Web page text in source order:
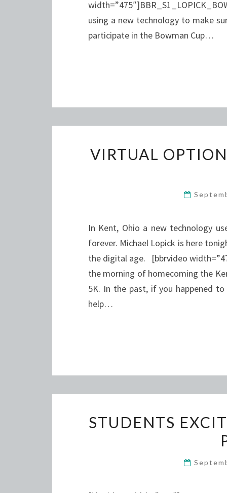
using a new technology to make
participate in the Bowman Cup…
VIRTUAL
In Kent, Ohio a new technology
forever. Michael Lopick is here
the digital age. [bbrvideo
the morning of homecoming the
5K. In the past, if you happened
help…
STUDENTS